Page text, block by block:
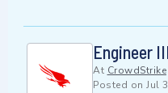
Engineer
At CrowdStrike
Posted on Jul